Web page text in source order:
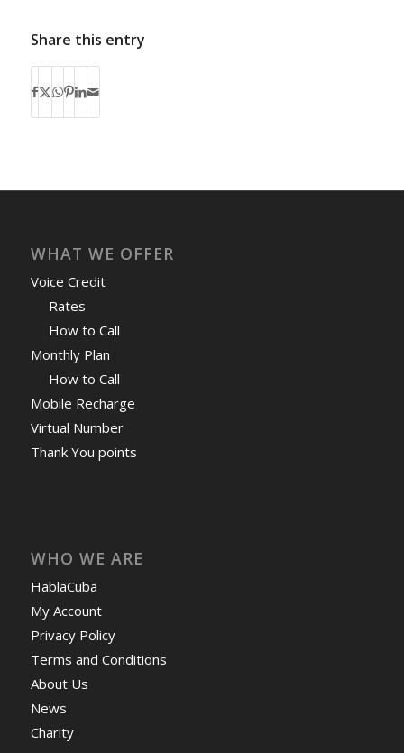
Share this entry
WHAT WE OFFER
Voice Credit
Rates
How to Call
Monthly Plan
How to Call
Mobile Recharge
Virtual Number
Thank You points
WHO WE ARE
HablaCuba
My Account
Privacy Policy
Terms and Conditions
About Us
News
Charity